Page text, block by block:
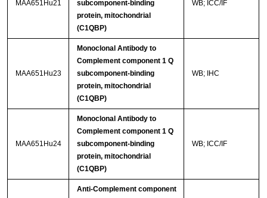
MAA651Hu21
subcomponent-binding
protein, mitochondrial
(C1QBP)
WB; ICC/IF
MAA651Hu23
Monoclonal Antibody to
Complement component 1 Q
subcomponent-binding
protein, mitochondrial
(C1QBP)
WB; IHC
MAA651Hu24
Monoclonal Antibody to
Complement component 1 Q
subcomponent-binding
protein, mitochondrial
(C1QBP)
WB; ICC/IF
Anti-Complement component